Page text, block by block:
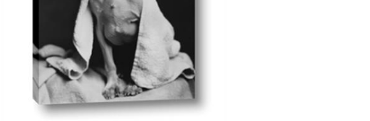
From $14.99